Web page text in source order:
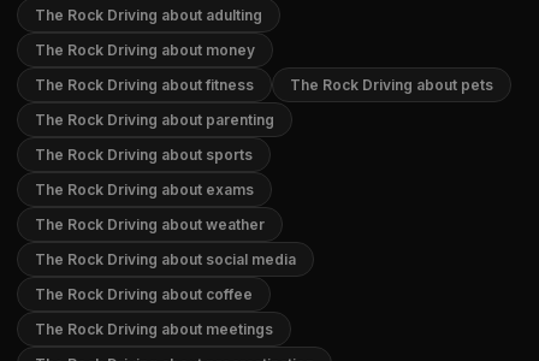
The Rock Driving about adulting
The Rock Driving about money
The Rock Driving about fitness
The Rock Driving about pets
The Rock Driving about parenting
The Rock Driving about sports
The Rock Driving about exams
The Rock Driving about weather
The Rock Driving about social media
The Rock Driving about coffee
The Rock Driving about meetings